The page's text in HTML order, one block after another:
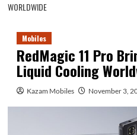
WORLDWIDE
Mobiles
RedMagic 11 Pro
Liquid Cooling
Kazam Mobiles November 3,